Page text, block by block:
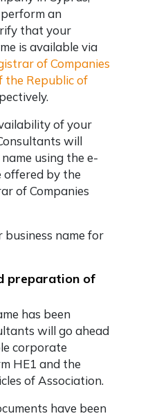
an
that your
is available via
of Companies
the Republic of
of your
will
using the e-
offered by the
of Companies
name for
preparation of
has been
will go ahead
corporate
HE1 and the
of Association.
have been